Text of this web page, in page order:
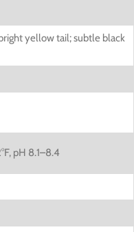
yellow tail; subtle black
pH 8.1–8.4